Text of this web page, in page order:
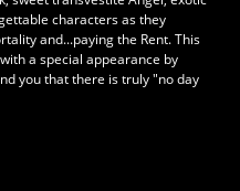
characters as they
and...paying the Rent. This
a special appearance by
you that there is truly "no day